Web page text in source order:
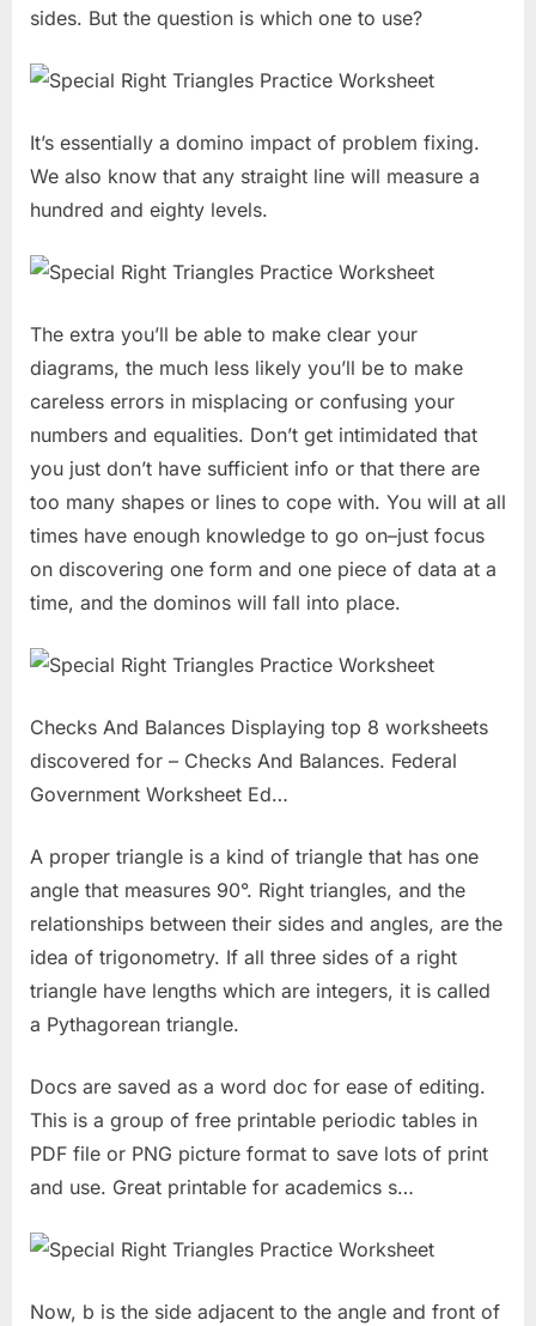
sides. But the question is which one to use?
It’s essentially a domino impact of problem fixing.
We also know that any straight line will measure a
hundred and eighty levels.
The extra you’ll be able to make clear your
diagrams, the much less likely you’ll be to make
careless errors in misplacing or confusing your
numbers and equalities. Don’t get intimidated that
you just don’t have sufficient info or that there are
too many shapes or lines to cope with. You will at all
times have enough knowledge to go on–just focus
on discovering one form and one piece of data at a
time, and the dominos will fall into place.
Checks And Balances Displaying top 8 worksheets
discovered for – Checks And Balances. Federal
Government Worksheet Ed…
A proper triangle is a kind of triangle that has one
angle that measures 90°. Right triangles, and the
relationships between their sides and angles, are the
idea of trigonometry. If all three sides of a right
triangle have lengths which are integers, it is called
a Pythagorean triangle.
Docs are saved as a word doc for ease of editing.
This is a group of free printable periodic tables in
PDF file or PNG picture format to save lots of print
and use. Great printable for academics s…
Now, b is the side adjacent to the angle and front of